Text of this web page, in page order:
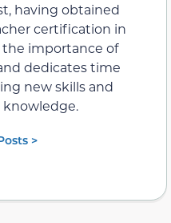
having obtained
certification in
the importance of
dedicates time
new skills and
>